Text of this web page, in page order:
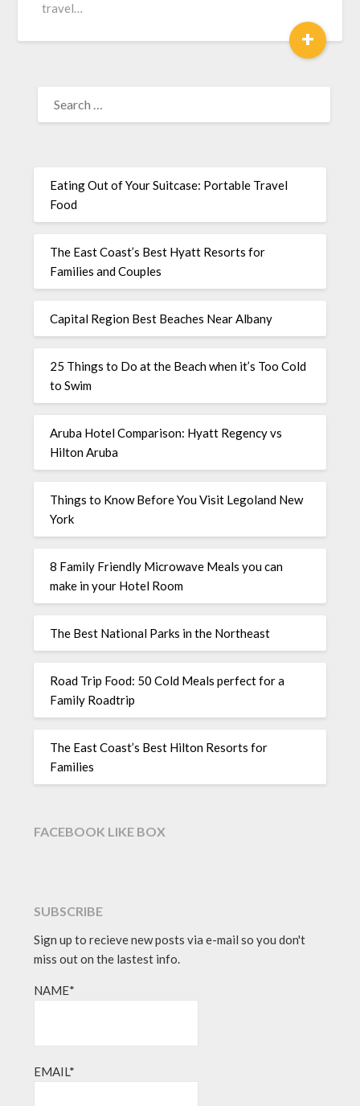
travel…
+
Eating Out of Your Suitcase: Portable Travel
Food
The East Coast’s Best Hyatt Resorts for
Families and Couples
Capital Region Best Beaches Near Albany
25 Things to Do at the Beach when it’s Too Cold
to Swim
Aruba Hotel Comparison: Hyatt Regency vs
Hilton Aruba
Things to Know Before You Visit Legoland New
York
8 Family Friendly Microwave Meals you can
make in your Hotel Room
The Best National Parks in the Northeast
Road Trip Food: 50 Cold Meals perfect for a
Family Roadtrip
The East Coast’s Best Hilton Resorts for
Families
FACEBOOK LIKE BOX
SUBSCRIBE
Sign up to recieve new posts via e-mail so you don't
miss out on the lastest info.
NAME*
EMAIL*